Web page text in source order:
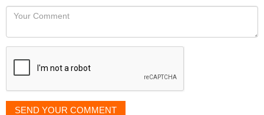
would
like
displayed
Your
SEND YOUR COMMENT